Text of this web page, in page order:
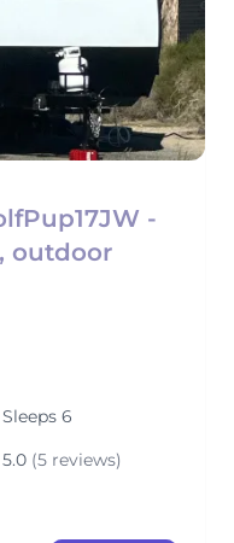
-
outdoor
Sleeps 6
5.0 (5 reviews)